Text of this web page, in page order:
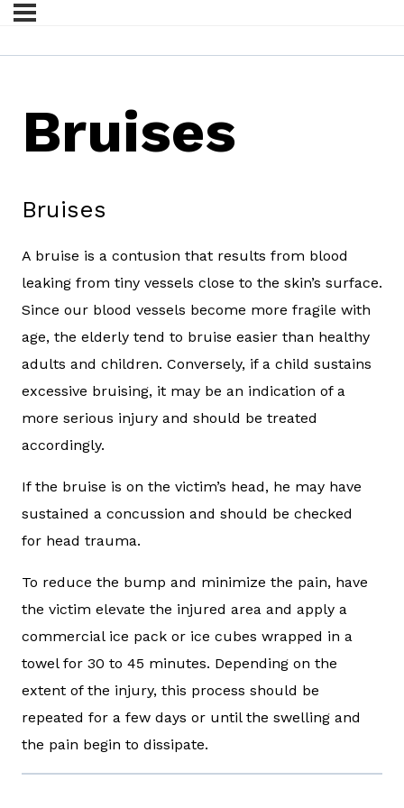
Bruises
Bruises
A bruise is a contusion that results from blood
leaking from tiny vessels close to the skin’s surface.
Since our blood vessels become more fragile with
age, the elderly tend to bruise easier than healthy
adults and children. Conversely, if a child sustains
excessive bruising, it may be an indication of a
more serious injury and should be treated
accordingly.
If the bruise is on the victim’s head, he may have
sustained a concussion and should be checked
for head trauma.
To reduce the bump and minimize the pain, have
the victim elevate the injured area and apply a
commercial ice pack or ice cubes wrapped in a
towel for 30 to 45 minutes. Depending on the
extent of the injury, this process should be
repeated for a few days or until the swelling and
the pain begin to dissipate.